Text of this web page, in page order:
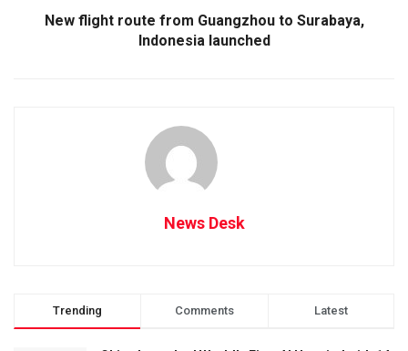
New flight route from Guangzhou to Surabaya,
Indonesia launched
News Desk
Trending Comments Latest